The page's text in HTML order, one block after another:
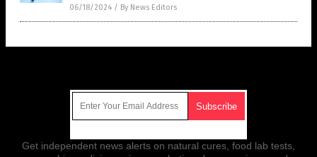
06/18/2024 / By News Editors
Get independent news alerts on natural cures, food lab tests,